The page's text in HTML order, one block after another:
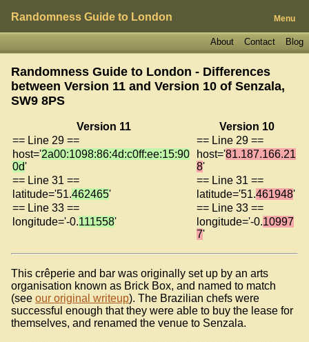
Randomness Guide to London Menu
Blog
Contact
About
Randomness Guide to London - Differences
between Version 11 and Version 10 of Senzala,
SW9 8PS
Version 11
Version 10
== Line 29 ==
== Line 29 ==
host='2a00:1098:86:4d:c0ff:ee:15:90
0d'
host='81.187.166.21
8'
== Line 31 ==
== Line 31 ==
latitude='51.462465' latitude='51.461948'
== Line 33 ==
== Line 33 ==
longitude='-0.111558' longitude='-0.10997
7'
This crêperie and bar was originally set up by an arts
organisation known as Brick Box, and named to match
(see our original writeup). The Brazilian chefs were
successful enough that they were able to buy the lease for
themselves, and renamed the venue to Senzala.